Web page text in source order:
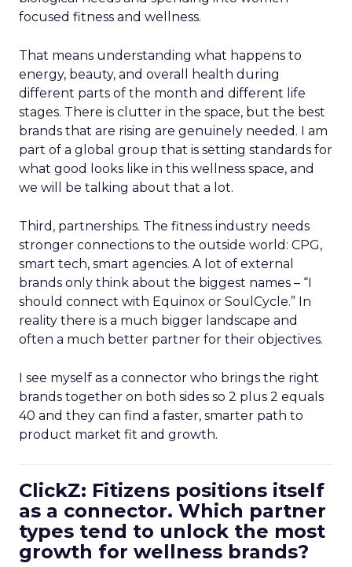
focused fitness and wellness.
That means understanding what happens to
energy, beauty, and overall health during
different parts of the month and different life
stages. There is clutter in the space, but the best
brands that are rising are genuinely needed. I am
part of a global group that is setting standards for
what good looks like in this wellness space, and
we will be talking about that a lot.
Third, partnerships. The fitness industry needs
stronger connections to the outside world: CPG,
smart tech, smart agencies. A lot of external
brands only think about the biggest names – “I
should connect with Equinox or SoulCycle.” In
reality there is a much bigger landscape and
often a much better partner for their objectives.
I see myself as a connector who brings the right
brands together on both sides so 2 plus 2 equals
40 and they can find a faster, smarter path to
product market fit and growth.
ClickZ: Fitizens positions itself
as a connector. Which partner
types tend to unlock the most
growth for wellness brands?